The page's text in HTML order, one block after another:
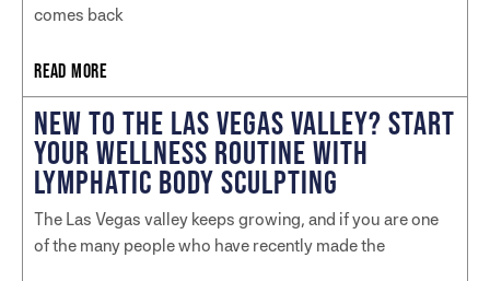
comes back
READ MORE
NEW TO THE LAS VEGAS VALLEY? START
YOUR WELLNESS ROUTINE WITH
LYMPHATIC BODY SCULPTING
The Las Vegas valley keeps growing, and if you are one
of the many people who have recently made the